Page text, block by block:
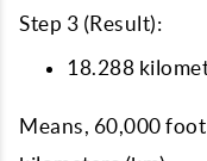
Step 3 (Result):
18.288
Means, 60,000